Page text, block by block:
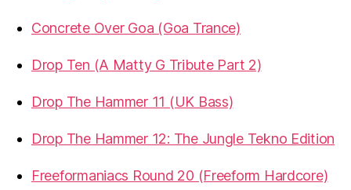
Concrete Over Goa (Goa Trance)
Drop Ten (A Matty G Tribute Part 2)
Drop The Hammer 11 (UK Bass)
Drop The Hammer 12: The Jungle Tekno Edition
Freeformaniacs Round 20 (Freeform Hardcore)